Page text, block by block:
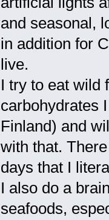
and seasonal,
in addition for
live.
I try to eat wild
carbohydrates
Finland) and
with that.
days that I
I also do a
seafoods,